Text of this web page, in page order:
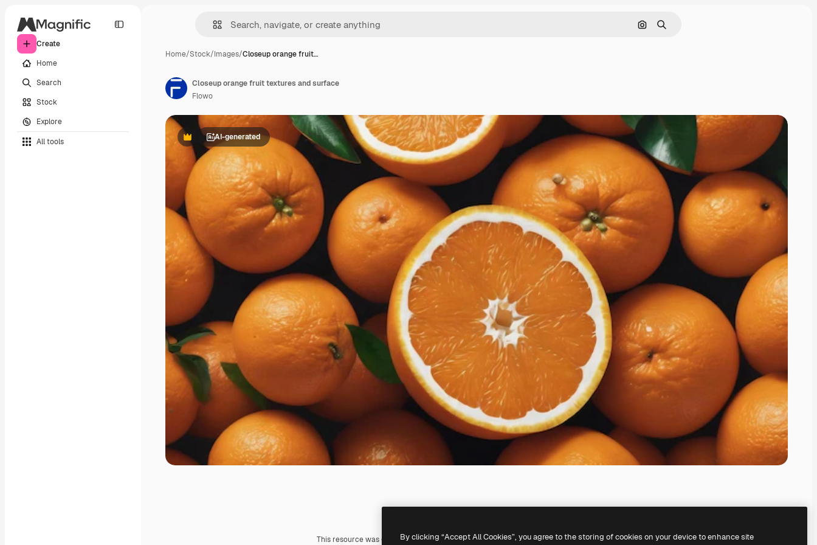
Create
Home
Search
Stock
Explore
All tools
Search by image
Search
Home/Stock/Images/Closeup orange fruit…
PremiumAI-generated
This resource was generated with AI. You can create your own using our AI Image Generator.
Closeup orange fruit textures and surface
Flowo
By clicking “Accept All Cookies”, you agree to the storing of cookies on your device to enhance site